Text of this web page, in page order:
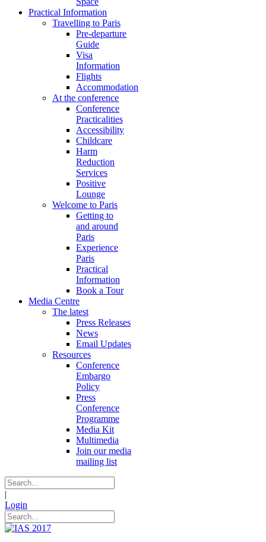
Practical Information
Travelling to Paris
Pre-departure
Guide
Visa
Information
Flights
Accommodation
At the conference
Conference
Practicalities
Accessibility
Childcare
Harm
Reduction
Services
Positive
Lounge
Welcome to Paris
Getting to
and around
Paris
Experience
Paris
Practical
Information
Book a Tour
Media Centre
The latest
Press Releases
News
Email Updates
Resources
Conference
Embargo
Policy
Press
Conference
Programme
Media Kit
Multimedia
Join our media
mailing list
|
Login